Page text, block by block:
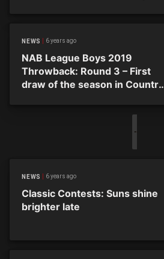
NEWS 6 years ago
NAB League Boys 2019
Throwback: Round 3 – First
draw of the season in Country
NEWS 6 years ago
Classic Contests: Suns shine
brighter late